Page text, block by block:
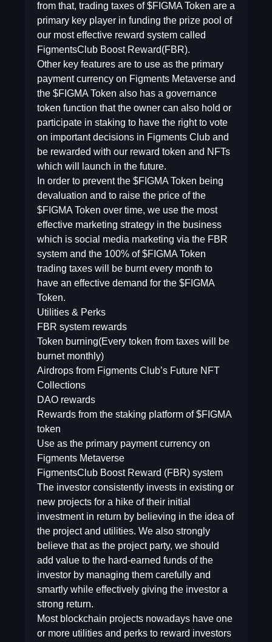
from that, trading taxes of $FIGMA Token are a
primary key player in funding the prize pool of
our most effective reward system called
FigmentsClub Boost Reward(FBR).
Other key features are to use as the primary
payment currency on Figments Metaverse and
the $FIGMA Token also has a governance
token function that the owner can also hold or
participate in staking to have the right to vote
on important decisions in Figments Club and
be rewarded with our reward token and NFTs
which will launch in the future.
In order to prevent the $FIGMA Token being
devaluation and to raise the price of the
$FIGMA Token over time, we use the most
effective marketing strategy in the business
which is social media marketing via the FBR
system and the 100% of $FIGMA Token
trading taxes will be burnt every month to
have an effective demand for the $FIGMA
Token.
Utilities & Perks
FBR system rewards
Token burning(Every token from taxes will be
burnet monthly)
Airdrops from Figments Club’s Future NFT
Collections
DAO rewards
Rewards from the staking platform of $FIGMA
token
Use as the primary payment currency on
Figments Metaverse
FigmentsClub Boost Reward (FBR) system
The investor consistently invests in existing or
new projects for a hike of their initial
investment in return by believing in the idea of
the project and utilities. We also strongly
believe that as the project party, we should
add value to the hard-earned funds of the
investor by managing them carefully and
smartly while effectively giving the investor a
strong return.
Most blockchain projects nowadays have one
or more utilities and perks to reward investors